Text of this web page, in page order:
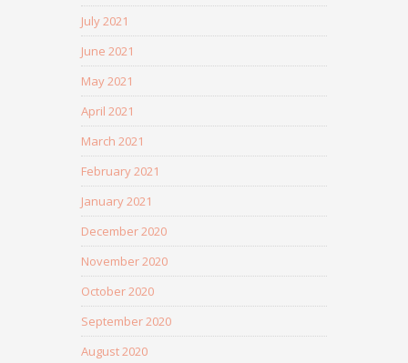
July 2021
June 2021
May 2021
April 2021
March 2021
February 2021
January 2021
December 2020
November 2020
October 2020
September 2020
August 2020